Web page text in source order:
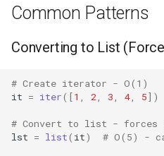
Marshal
Math
Common Patterns
Converting to List
# Create iterator - O(1)
it = iter([1 2 3 4 5])
# Convert to list -
lst = list( it) # O(5) -